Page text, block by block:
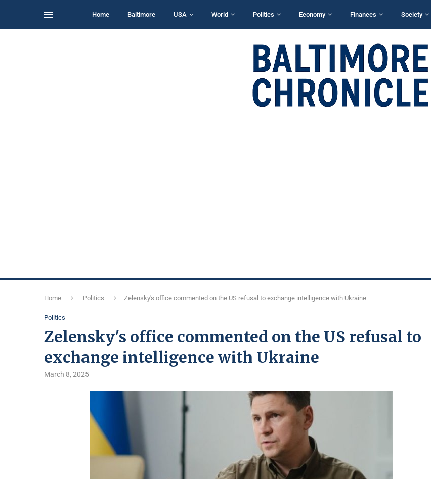
Home Baltimore USA World Politics Economy Finances Society
Home Politics Zelensky's office commented on the US refusal to exchange intelligence with Ukraine
Politics
Zelensky's office commented on the US refusal to
exchange intelligence with Ukraine
March 8, 2025